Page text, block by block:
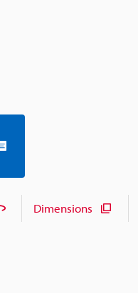
Dimensions